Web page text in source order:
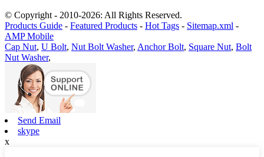
© Copyright - 2010-2026: All Rights Reserved.
Products Guide - Featured Products - Hot Tags - Sitemap.xml -
AMP Mobile
Cap Nut, U Bolt, Nut Bolt Washer, Anchor Bolt, Square Nut, Bolt
Nut Washer,
Send Email
skype
x